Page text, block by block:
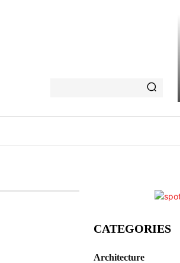
CATEGORIES
Architecture